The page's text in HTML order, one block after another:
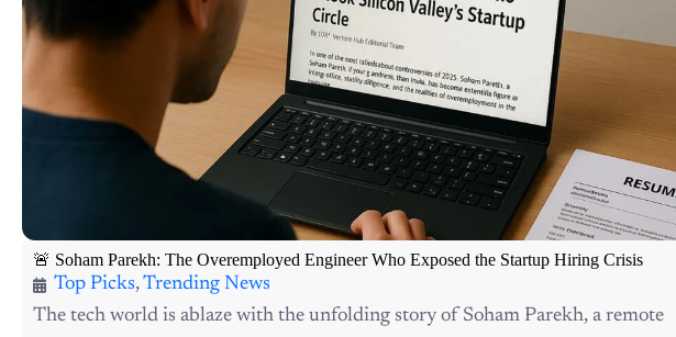
🚨 Soham Parekh: The Overemployed Engineer Who Exposed the Startup Hiring Crisis
Top Picks,Trending News
The tech world is ablaze with the unfolding story of Soham Parekh, a remote